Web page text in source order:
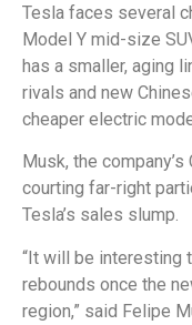
Tesla faces several
Model Y mid-size
has a smaller, aging
rivals and new
cheaper electric
Musk, the
courting far-right
Tesla’s sales slump.
“It will be interesting
rebounds once the
region,” said Felipe